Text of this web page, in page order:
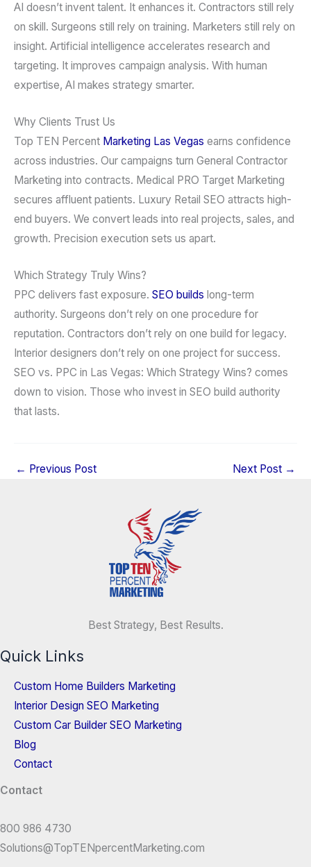
AI doesn’t invent talent. It enhances it. Contractors still rely
on skill. Surgeons still rely on training. Marketers still rely on
insight. Artificial intelligence accelerates research and
targeting. It improves campaign analysis. With human
expertise, AI makes strategy smarter.
Why Clients Trust Us
Top TEN Percent Marketing Las Vegas earns confidence
across industries. Our campaigns turn General Contractor
Marketing into contracts. Medical PRO Target Marketing
secures affluent patients. Luxury Retail SEO attracts high-
end buyers. We convert leads into real projects, sales, and
growth. Precision execution sets us apart.
Which Strategy Truly Wins?
PPC delivers fast exposure. SEO builds long-term
authority. Surgeons don’t rely on one procedure for
reputation. Contractors don’t rely on one build for legacy.
Interior designers don’t rely on one project for success.
SEO vs. PPC in Las Vegas: Which Strategy Wins? comes
down to vision. Those who invest in SEO build authority
that lasts.
← Previous Post Next Post →
Best Strategy, Best Results.
Quick Links
Custom Home Builders Marketing
Interior Design SEO Marketing
Custom Car Builder SEO Marketing
Blog
Contact
Contact
800 986 4730
Solutions@TopTENpercentMarketing.com